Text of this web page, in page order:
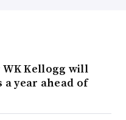
Kellogg will
year ahead of